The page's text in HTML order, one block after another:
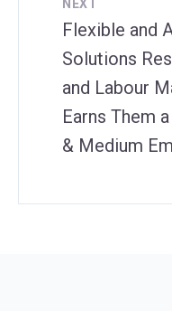
NEXT
Flexible and
Solutions
and Labour
Earns Them a
& Medium